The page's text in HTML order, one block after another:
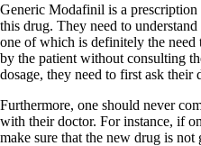
Generic Modafinil is a prescription
this drug. They need to
one of which is definitely the need
by the patient without consulting
dosage, they need to first ask their
Furthermore, one should never
with their doctor. For instance, if
make sure that the new drug is